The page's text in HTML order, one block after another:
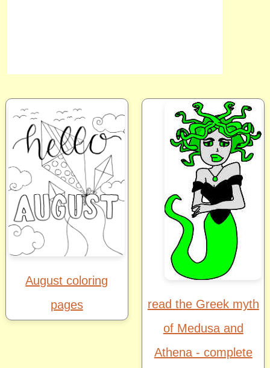
August coloring
pages
read the Greek myth
of Medusa and
Athena - complete